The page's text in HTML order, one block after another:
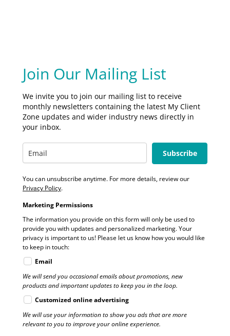
Join Our Mailing List
We invite you to join our mailing list to receive
monthly newsletters containing the latest My Client
Zone updates and wider industry news directly in
your inbox.
Subscribe
You can unsubscribe anytime. For more details, review our
Privacy Policy.
Marketing Permissions
The information you provide on this form will only be used to
provide you with updates and personalized marketing. Your
privacy is important to us! Please let us know how you would like
to keep in touch:
Email
We will send you occasional emails about promotions, new
products and important updates to keep you in the loop.
Customized online advertising
We will use your information to show you ads that are more
relevant to you to improve your online experience.